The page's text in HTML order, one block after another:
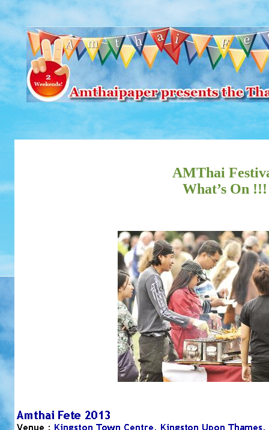
AMThai
What’s On !!!